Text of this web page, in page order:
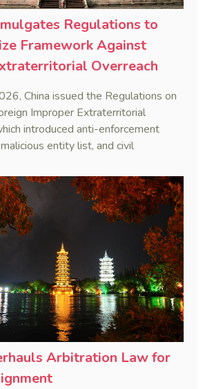
Regulations to
Framework Against
Overreach
China issued the Regulations on
Improper Extraterritorial
introduced anti-enforcement
entity list, and civil
foreign long-arm jurisdiction
Arbitration Law for